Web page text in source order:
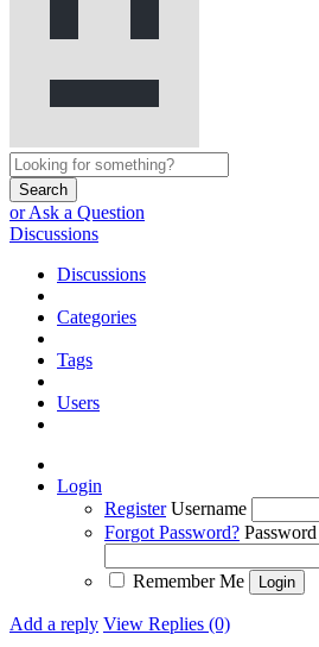
Search
or Ask a Question
Discussions
Discussions
Categories
Tags
Users
Login
Register Username
Forgot Password? Password
Remember Me
Add a reply View Replies (0)